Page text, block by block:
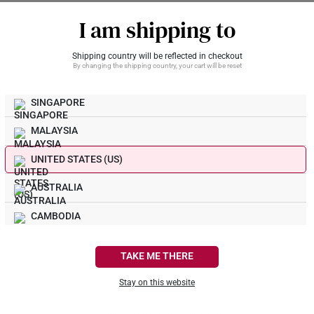
I am shipping to
Shipping country will be reflected in checkout
By changing the shipping country, your cart will be reset
SINGAPORE
MALAYSIA
UNITED STATES (US)
AUSTRALIA
CAMBODIA
TAKE ME THERE
Stay on this website
inert metal and does not tarnish. 999 Gold (24K) and 916 Gold (22K)
and do not tarnish.
your gold earrings come with?
typically come with matching 916 and 999 gold earring backings,
What Our Buyers Say